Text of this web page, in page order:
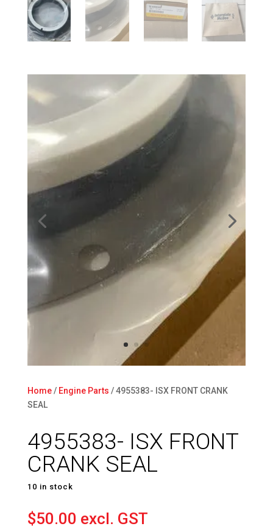
Home/ Engine Parts / 4955383- ISX FRONT CRANK
SEAL
4955383- ISX FRONT
CRANK SEAL
10 in stock
$50.00 excl. GST